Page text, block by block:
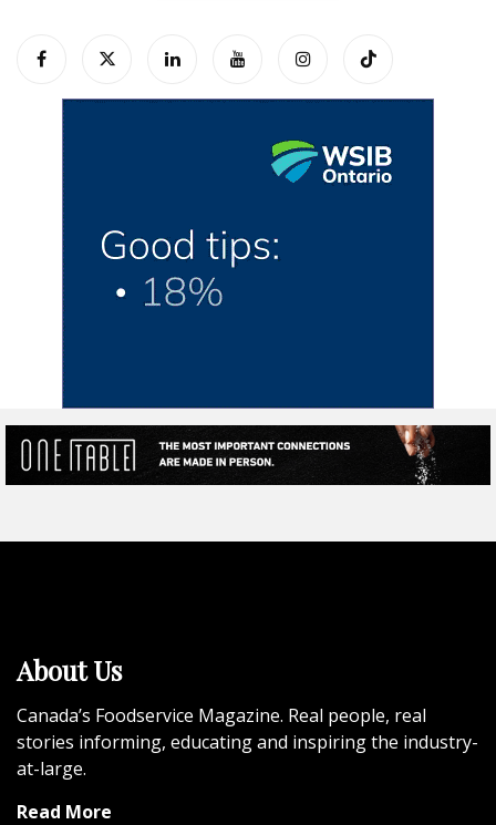
About Us
Canada’s Foodservice Magazine. Real people, real
stories informing, educating and inspiring the industry-
at-large.
Read More